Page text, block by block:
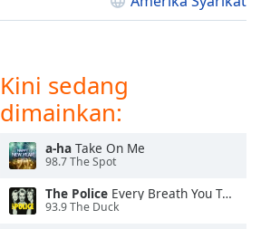
Kini sedang
dimainkan:
a-ha Take On Me
98.7 The Spot
The Police Every Breath You Take
93.9 The Duck